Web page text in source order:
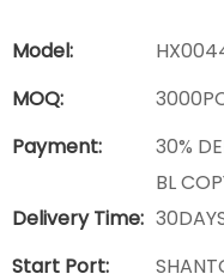
Model:
MOQ:
Payment:
30%
BL
Delivery Time:
Start Port: